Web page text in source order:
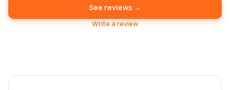
See reviews →
Write a review